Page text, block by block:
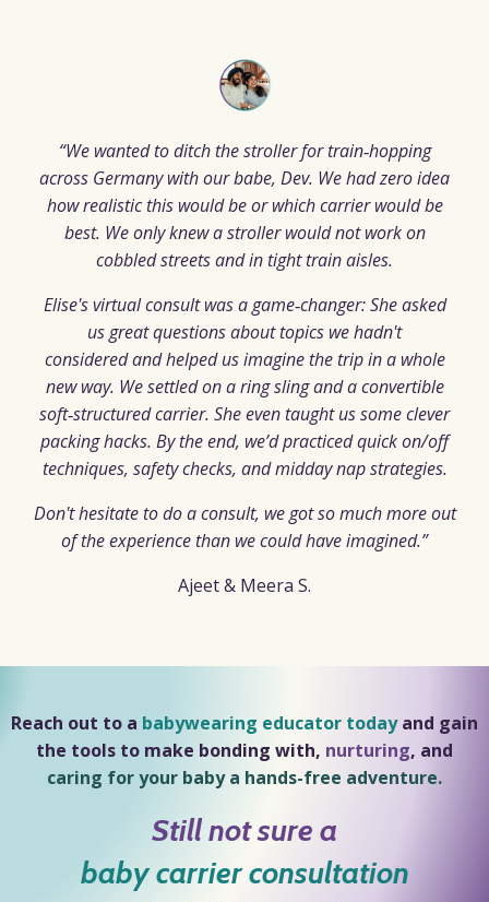
“We wanted to ditch the stroller for train‑hopping
across Germany with our babe, Dev. We had zero idea
how realistic this would be or which carrier would be
best. We only knew a stroller would not work on
cobbled streets and in tight train aisles.
Elise's virtual consult was a game‑changer: She asked
us great questions about topics we hadn't
considered and helped us imagine the trip in a whole
new way. We settled on a ring sling and a convertible
soft‑structured carrier. She even taught us some clever
packing hacks. By the end, we’d practiced quick on/off
techniques, safety checks, and midday nap strategies.
Don't hesitate to do a consult, we got so much more out
of the experience than we could have imagined.”
Ajeet& Meera S.
Reach out to a babywearing educator todayand gain
the tools to make bonding with, nurturing, and
caring for your baby a hands-free adventure.
Still not sure a
baby carrier consultation